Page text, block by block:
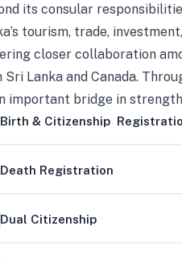
its consular
tourism, trade,
closer collaboration
Sri Lanka and Canada.
important bridge in
beneficial partnership
Birth & Citizenship
Death Registration
Dual Citizenship